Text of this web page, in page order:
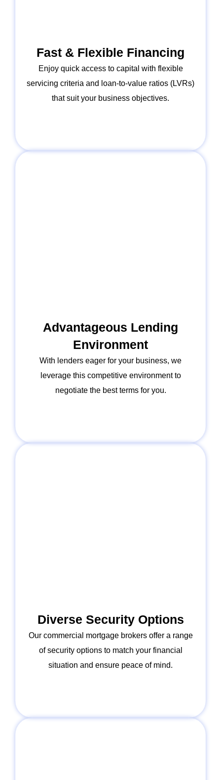
Fast & Flexible Financing
Enjoy quick access to capital with flexible
servicing criteria and loan-to-value ratios (LVRs)
that suit your business objectives.
Advantageous Lending
Environment
With lenders eager for your business, we
leverage this competitive environment to
negotiate the best terms for you.
Diverse Security Options
Our commercial mortgage brokers offer a range
of security options to match your financial
situation and ensure peace of mind.